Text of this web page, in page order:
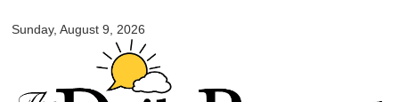
main
content
Sunday, August 9, 2026
Daily